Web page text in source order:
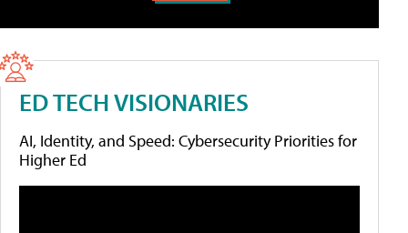
ED TECH VISIONARIES
AI, Identity, and Speed: Cybersecurity Priorities for
Higher Ed